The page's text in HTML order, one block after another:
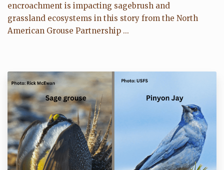
encroachment is impacting sagebrush and
grassland ecosystems in this story from the North
American Grouse Partnership ...